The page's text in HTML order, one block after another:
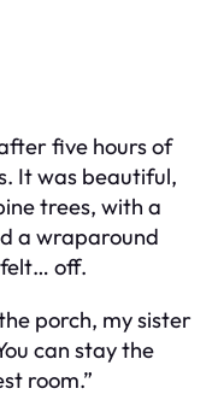
five hours of
It was beautiful,
trees, with a
a wraparound
off.
porch, my sister
can stay the
room.”